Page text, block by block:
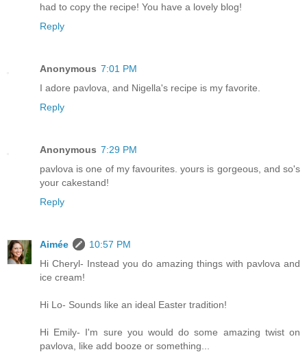
had to copy the recipe! You have a lovely blog!
Reply
Anonymous 7:01 PM
I adore pavlova, and Nigella's recipe is my favorite.
Reply
Anonymous 7:29 PM
pavlova is one of my favourites. yours is gorgeous, and so's
your cakestand!
Reply
Aimée
10:57 PM
Hi Cheryl- Instead you do amazing things with pavlova and
ice cream!
Hi Lo- Sounds like an ideal Easter tradition!
Hi Emily- I'm sure you would do some amazing twist on
pavlova, like add booze or something...